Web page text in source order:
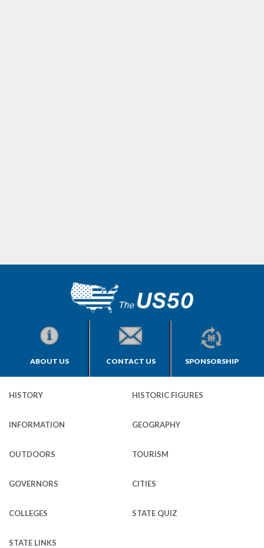
ABOUT US CONTACT US SPONSORSHIP
HISTORY HISTORIC FIGURES
INFORMATION GEOGRAPHY
OUTDOORS TOURISM
GOVERNORS CITIES
COLLEGES STATE QUIZ
STATE LINKS